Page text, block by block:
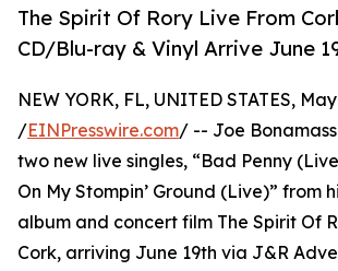
The Spirit Of Rory Live From
CD/Blu-ray & Vinyl Arrive June
NEW YORK, FL, UNITED STATES,
/EINPresswire.com/ -- Joe
two new live singles, “Bad Penny
On My Stompin’ Ground (Live)” from
album and concert film The Spirit Of
Cork, arriving June 19th via J&R